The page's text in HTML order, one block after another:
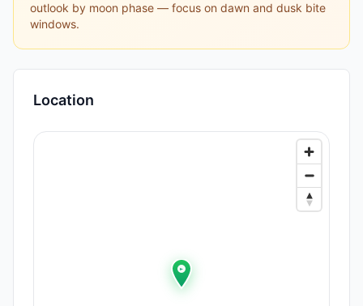
outlook by moon phase — focus on dawn and dusk bite
windows.
Location